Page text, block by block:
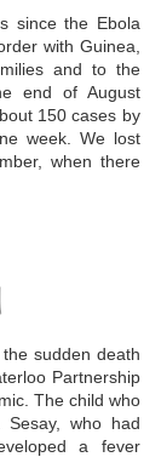
since the Ebola
with Guinea,
and to the
end of August
150 cases by
week. We lost
when there
sudden death
Partnership
The child who
who had
a fever